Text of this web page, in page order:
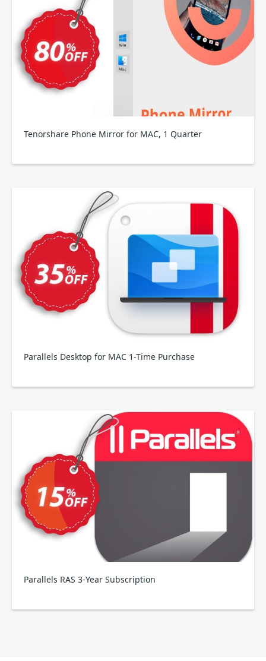
Tenorshare Phone Mirror for MAC, 1 Quarter
Parallels Desktop for MAC 1-Time Purchase
Parallels RAS 3-Year Subscription